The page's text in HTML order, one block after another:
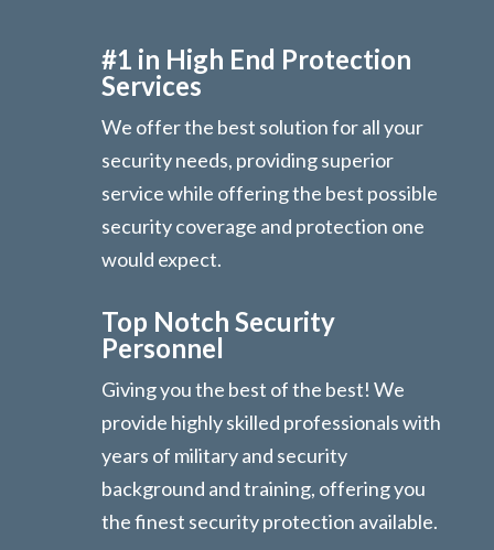
#1 in High End Protection
Services
We offer the best solution for all your
security needs, providing superior
service while offering the best possible
security coverage and protection one
would expect.
Top Notch Security
Personnel
Giving you the best of the best! We
provide highly skilled professionals with
years of military and security
background and training, offering you
the finest security protection available.